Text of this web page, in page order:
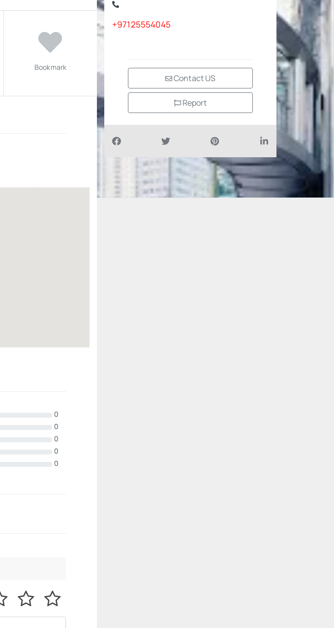
Bookmark
0
0
0
0
0
+97125554045
Contact US
Report